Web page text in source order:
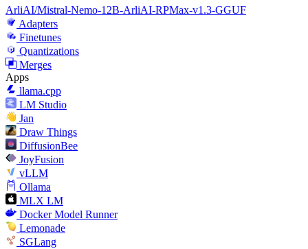
ArliAI/Mistral-Nemo-12B-ArliAI-RPMax-v1.3-GGUF
Adapters
Finetunes
Quantizations
Merges
Apps
llama.cpp
LM Studio
Jan
Draw Things
DiffusionBee
JoyFusion
vLLM
Ollama
MLX LM
Docker Model Runner
Lemonade
SGLang